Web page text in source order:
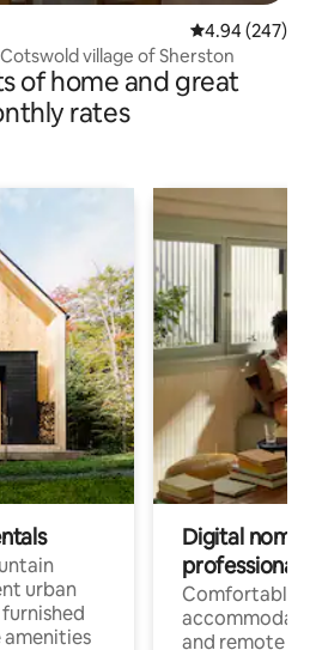
4.94 out of 5
4.94 (247)
village of Sherston
of home and great
rates
urban
amenities
Digital
professionals
Comfortable
and remote